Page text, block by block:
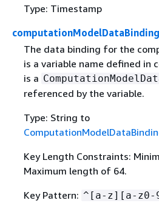
Type: Timestamp
computationModelDataBinding
The data binding for the
is a variable name defined in
is a
referenced by the variable.
Type: String to
Key Length Constraints:
Maximum length of 64.
Key Pattern: ^[a-z][a-z0-